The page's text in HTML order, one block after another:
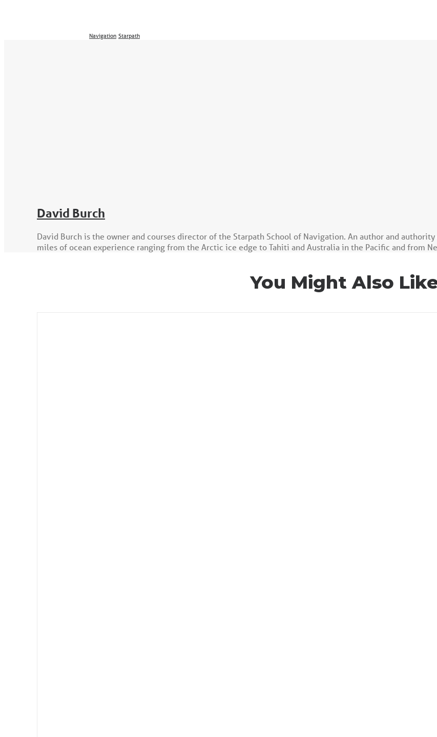
Navigation Starpath
David Burch
David Burch is the owner and courses director of the Starpath School of Navigation. An author and
miles of ocean experience ranging from the Arctic ice edge to Tahiti and Australia in the Pacific and from
You Might Also